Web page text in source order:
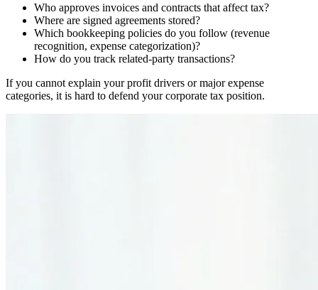
Who approves invoices and contracts that affect tax?
Where are signed agreements stored?
Which bookkeeping policies do you follow (revenue
recognition, expense categorization)?
How do you track related-party transactions?
If you cannot explain your profit drivers or major expense
categories, it is hard to defend your corporate tax position.